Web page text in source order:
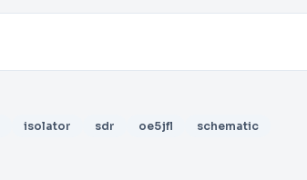
isolator sdr oe5jfl
schematic